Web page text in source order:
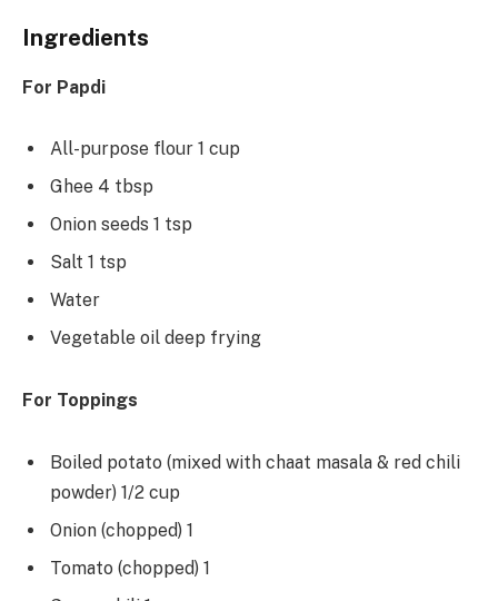
Ingredients
For Papdi
All-purpose flour 1 cup
Ghee 4 tbsp
Onion seeds 1 tsp
Salt 1 tsp
Water
Vegetable oil deep frying
For Toppings
Boiled potato (mixed with chaat masala & red chili
powder) 1/2 cup
Onion (chopped) 1
Tomato (chopped) 1